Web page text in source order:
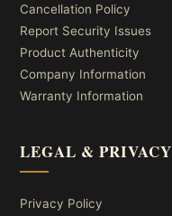
Cancellation Policy
Report Security Issues
Product Authenticity
Company Information
Warranty Information
LEGAL & PRIVACY
Privacy Policy